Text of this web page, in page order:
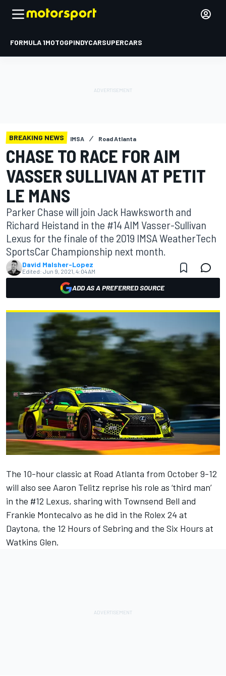
FORMULA 1MOTOGPINDYCARSUPERCARS
BREAKING NEWS IMSA Road Atlanta
CHASE TO RACE FOR AIM
VASSER SULLIVAN AT PETIT
LE MANS
Parker Chase will join Jack Hawksworth and
Richard Heistand in the #14 AIM Vasser-Sullivan
Lexus for the finale of the 2019 IMSA WeatherTech
SportsCar Championship next month.
David Malsher-Lopez
Edited: Jun 9, 2021, 4:04 AM
ADD AS A PREFERRED SOURCE
The 10-hour classic at Road Atlanta from October 9-12
will also see Aaron Telitz reprise his role as ‘third man’
in the #12 Lexus, sharing with Townsend Bell and
Frankie Montecalvo as he did in the Rolex 24 at
Daytona, the 12 Hours of Sebring and the Six Hours at
Watkins Glen.